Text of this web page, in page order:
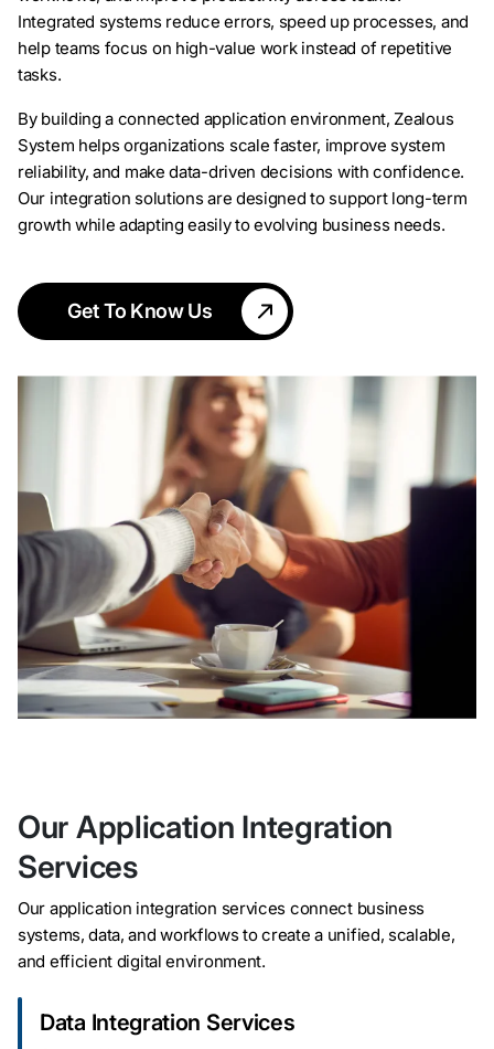
Integrated systems reduce errors, speed up processes, and
help teams focus on high-value work instead of repetitive
tasks.
By building a connected application environment, Zealous
System helps organizations scale faster, improve system
reliability, and make data-driven decisions with confidence.
Our integration solutions are designed to support long-term
growth while adapting easily to evolving business needs.
Get To Know Us
Our Application Integration
Services
Our application integration services connect business
systems, data, and workflows to create a unified, scalable,
and efficient digital environment.
Data Integration Services